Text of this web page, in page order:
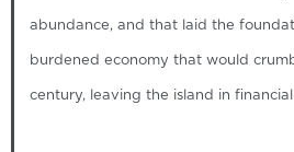
abundance, and that laid the
burdened economy that would
century, leaving the island in